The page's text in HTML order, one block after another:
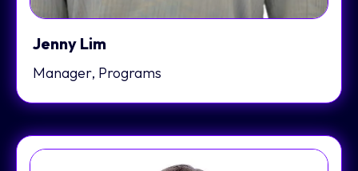
Jenny Lim
Manager, Programs